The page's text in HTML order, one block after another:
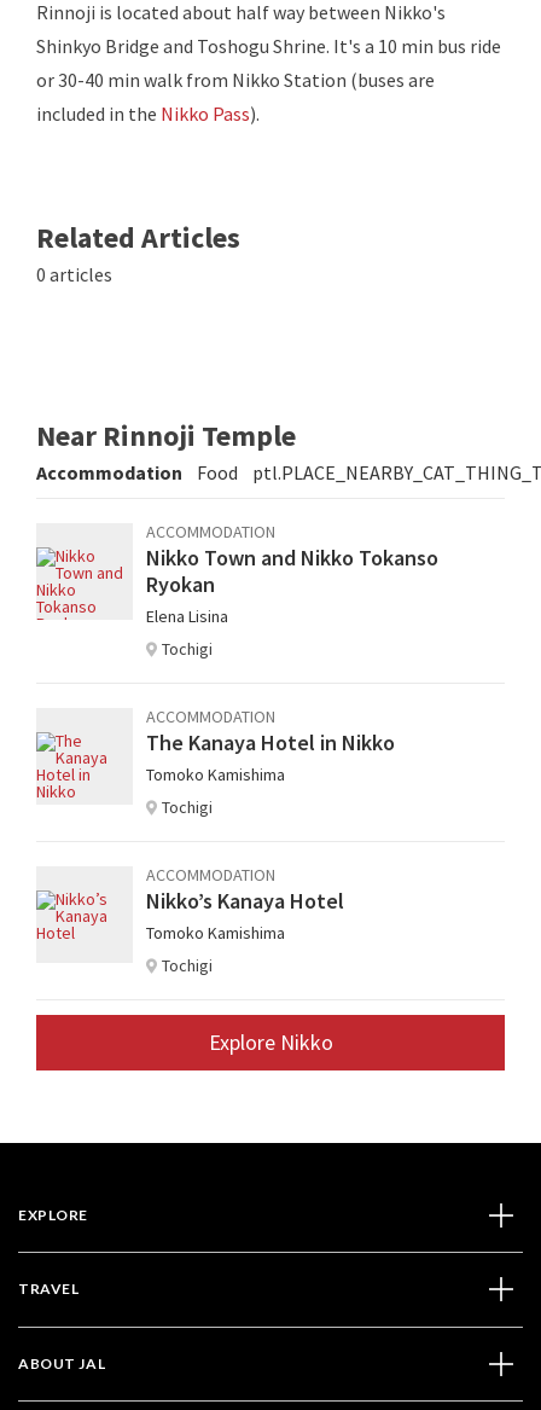
Rinnoji is located about half way between Nikko's
Shinkyo Bridge and Toshogu Shrine. It's a 10 min bus ride
or 30-40 min walk from Nikko Station (buses are
included in the Nikko Pass).
Related Articles
0 articles
Near Rinnoji Temple
Accommodation Food
ACCOMMODATION
Nikko Town and Nikko Tokanso
Ryokan
Elena Lisina
Tochigi
ACCOMMODATION
The Kanaya Hotel in Nikko
Tomoko Kamishima
Tochigi
ACCOMMODATION
Nikko’s Kanaya Hotel
Tomoko Kamishima
Tochigi
Explore Nikko
EXPLORE
TRAVEL
ABOUT JAL